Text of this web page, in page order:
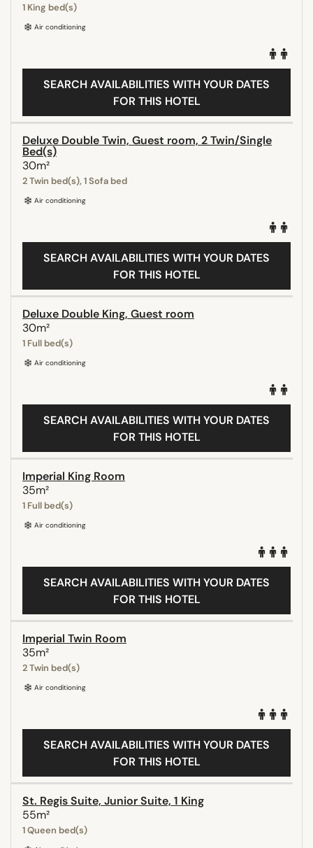
1 King bed(s)
Air conditioning
SEARCH AVAILABILITIES WITH YOUR DATES
FOR THIS HOTEL
Deluxe Double Twin, Guest room, 2 Twin/Single
Bed(s)
30m²
2 Twin bed(s), 1 Sofa bed
Air conditioning
SEARCH AVAILABILITIES WITH YOUR DATES
FOR THIS HOTEL
Deluxe Double King, Guest room
30m²
1 Full bed(s)
Air conditioning
SEARCH AVAILABILITIES WITH YOUR DATES
FOR THIS HOTEL
Imperial King Room
35m²
1 Full bed(s)
Air conditioning
SEARCH AVAILABILITIES WITH YOUR DATES
FOR THIS HOTEL
Imperial Twin Room
35m²
2 Twin bed(s)
Air conditioning
SEARCH AVAILABILITIES WITH YOUR DATES
FOR THIS HOTEL
St. Regis Suite, Junior Suite, 1 King
55m²
1 Queen bed(s)